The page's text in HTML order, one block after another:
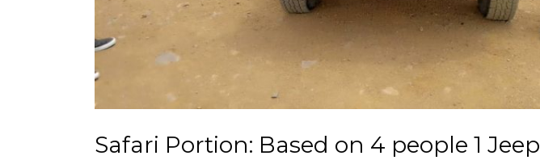
Safari Portion: Based on 4 people 1 Jeep